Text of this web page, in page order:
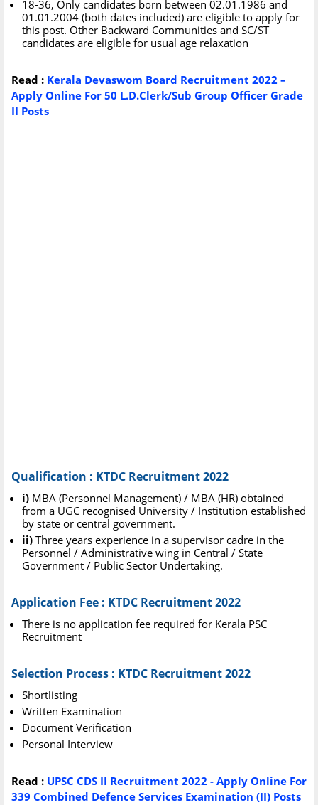
18-36, Only candidates born between 02.01.1986 and
01.01.2004 (both dates included) are eligible to apply for
this post. Other Backward Communities and SC/ST
candidates are eligible for usual age relaxation
Read : Kerala Devaswom Board Recruitment 2022 –
Apply Online For 50 L.D.Clerk/Sub Group Officer Grade
II Posts
Qualification : KTDC Recruitment 2022
i) MBA (Personnel Management) / MBA (HR) obtained
from a UGC recognised University / Institution established
by state or central government.
ii) Three years experience in a supervisor cadre in the
Personnel / Administrative wing in Central / State
Government / Public Sector Undertaking.
Application Fee : KTDC Recruitment 2022
There is no application fee required for Kerala PSC
Recruitment
Selection Process : KTDC Recruitment 2022
Shortlisting
Written Examination
Document Verification
Personal Interview
Read : UPSC CDS II Recruitment 2022 - Apply Online For
339 Combined Defence Services Examination (II) Posts